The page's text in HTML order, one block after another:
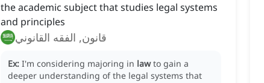
the academic subject that studies legal systems
and principles
قانون, الفقه القانوني
Ex: I'm considering majoring in law to gain a
deeper understanding of the legal systems that